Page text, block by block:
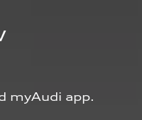
myAudi app.